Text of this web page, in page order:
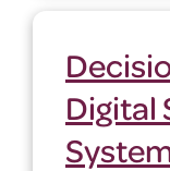
Digital